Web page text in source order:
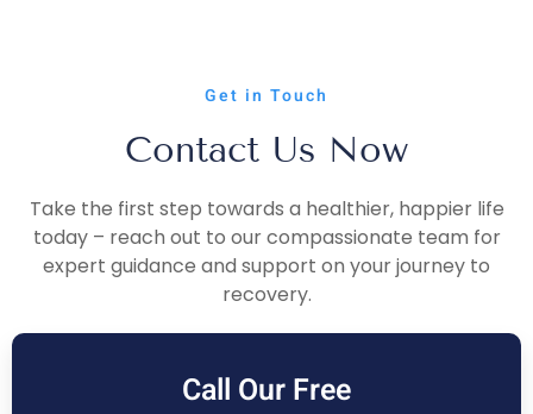
Get in Touch
Contact Us Now
Take the first step towards a healthier, happier life
today – reach out to our compassionate team for
expert guidance and support on your journey to
recovery.
Call Our Free